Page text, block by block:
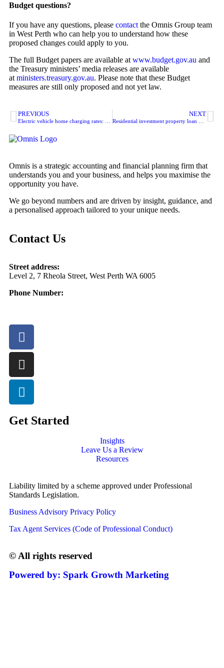
Budget questions?
If you have any questions, please contact the Omnis Group team
in West Perth who can help you to understand how these
proposed changes could apply to you.
The full Budget papers are available at www.budget.gov.au and
the Treasury ministers’ media releases are available
at ministers.treasury.gov.au. Please note that these Budget
measures are still only proposed and not yet law.
PREVIOUS NEXT
Omnis is a strategic accounting and financial planning firm that
understands you and your business, and helps you maximise the
opportunity you have.
We go beyond numbers and are driven by insight, guidance, and
a personalised approach tailored to your unique needs.
Contact Us
Street address:
Level 2, 7 Rheola Street, West Perth WA 6005
Phone Number:
Get Started
Insights
Leave Us a Review
Resources
Liability limited by a scheme approved under Professional
Standards Legislation.
Business Advisory Privacy Policy
Tax Agent Services (Code of Professional Conduct)
© All rights reserved
Powered by: Spark Growth Marketing